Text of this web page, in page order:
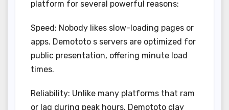
platform for several powerful reasons:
Speed: Nobody likes slow-loading pages or
apps. Demototo s servers are optimized for
public presentation, offering minute load
times.
Reliability: Unlike many platforms that ram
or lag during peak hours, Demototo clay